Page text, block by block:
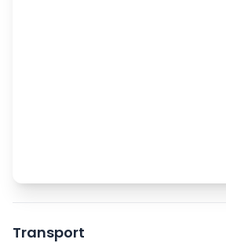
Transport